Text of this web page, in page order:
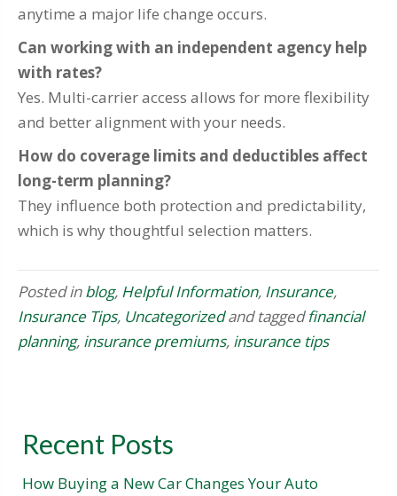
anytime a major life change occurs.
Can working with an independent agency help
with rates?
Yes. Multi-carrier access allows for more flexibility
and better alignment with your needs.
How do coverage limits and deductibles affect
long-term planning?
They influence both protection and predictability,
which is why thoughtful selection matters.
Posted inblog, Helpful Information, Insurance,
Insurance Tips, Uncategorizedand taggedfinancial
planning, insurance premiums, insurance tips
Recent Posts
How Buying a New Car Changes Your Auto